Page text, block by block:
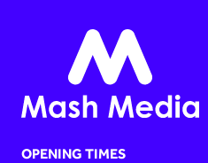
OPENING TIMES